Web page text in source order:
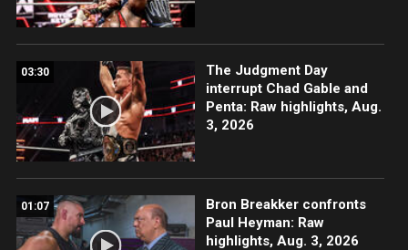
03:30
The Judgment Day
interrupt Chad Gable and
Penta: Raw highlights, Aug.
3, 2026
01:07
Bron Breakker confronts
Paul Heyman: Raw
highlights, Aug. 3, 2026